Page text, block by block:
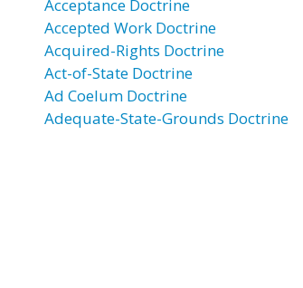
Acceptance Doctrine
Accepted Work Doctrine
Acquired-Rights Doctrine
Act-of-State Doctrine
Ad Coelum Doctrine
Adequate-State-Grounds Doctrine